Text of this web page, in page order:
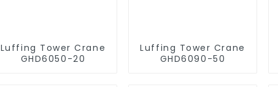
Luffing Tower Crane
GHD6050-20
Luffing Tower Crane
GHD6090-50